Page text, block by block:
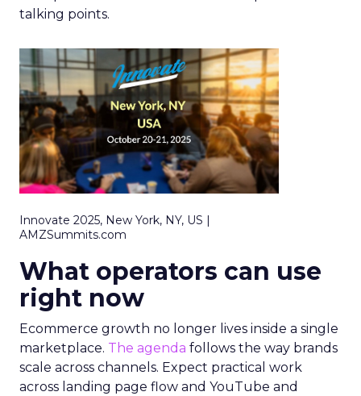
talking points.
Innovate 2025, New York, NY, US |
AMZSummits.com
What operators can use
right now
Ecommerce growth no longer lives inside a single
marketplace. The agenda follows the way brands
scale across channels. Expect practical work
across landing page flow and YouTube and